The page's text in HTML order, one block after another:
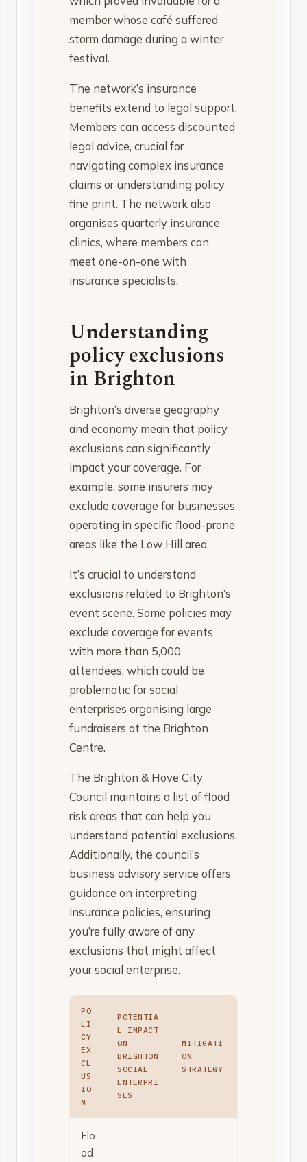
member whose café suffered
storm damage during a winter
festival.
The network’s insurance
benefits extend to legal support.
Members can access discounted
legal advice, crucial for
navigating complex insurance
claims or understanding policy
fine print. The network also
organises quarterly insurance
clinics, where members can
meet one-on-one with
insurance specialists.
Understanding
policy exclusions
in Brighton
Brighton’s diverse geography
and economy mean that policy
exclusions can significantly
impact your coverage. For
example, some insurers may
exclude coverage for businesses
operating in specific flood-prone
areas like the Low Hill area.
It’s crucial to understand
exclusions related to Brighton’s
event scene. Some policies may
exclude coverage for events
with more than 5,000
attendees, which could be
problematic for social
enterprises organising large
fundraisers at the Brighton
Centre.
The Brighton & Hove City
Council maintains a list of flood
risk areas that can help you
understand potential exclusions.
Additionally, the council’s
business advisory service offers
guidance on interpreting
insurance policies, ensuring
you’re fully aware of any
exclusions that might affect
your social enterprise.
PO
LI
CY
EX
CL
US
IO
N
POTENTIA
L IMPACT
ON
BRIGHTON
SOCIAL
ENTERPRI
SES
MITIGATI
ON
STRATEGY
Flo
od